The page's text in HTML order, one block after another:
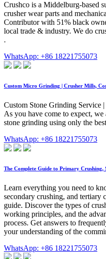
Crushco is a Middelburg-based
crusher wear parts and
Contributor with 51% black
local trade & industry. We do
.
WhatsApp: +86 18221755073
Custom Micro Grinding | Crusher Mills,
Custom Stone Grinding
As you have come to expect,
stone grinding using only the
WhatsApp: +86 18221755073
The Complete Guide to Primary
Learn everything you need to
secondary crushing, and tertiary
guide. Discover the types of
working principles, and the
process. Get answers to
your understanding of the
WhatsApp: +86 18221755073